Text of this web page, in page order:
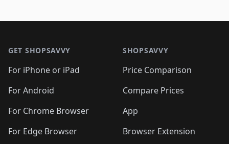
GET SHOPSAVVY
For iPhone or iPad
For Android
For Chrome Browser
For Edge Browser
SHOPSAVVY
Price Comparison
Compare Prices
App
Browser Extension